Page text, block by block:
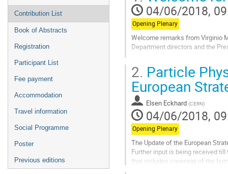
Contribution List
Book of Abstracts
Registration
Participant List
Fee payment
Accommodation
Travel information
Social Programme
Poster
Previous editions
04/06/2018,
Opening Plenary
Welcome remarks from Virginio
Department directors and the
to
contribution
page
2. Particle
European
Elsen Eckhard (CERN)
04/06/2018,
Opening Plenary
The Update of the European
Further input is being received
that includes coverage of the